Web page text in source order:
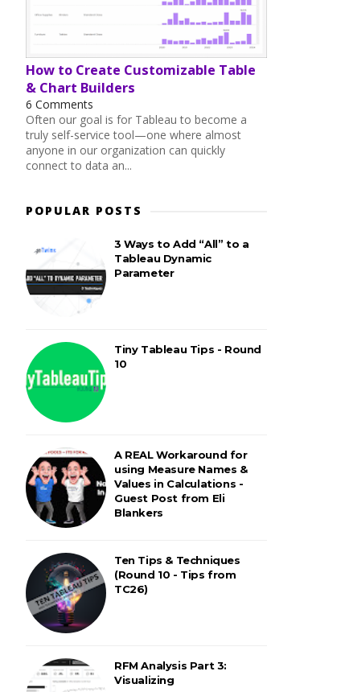
How to Create Customizable Table
& Chart Builders
6 Comments
Often our goal is for Tableau to become a
truly self-service tool—one where almost
anyone in our organization can quickly
connect to data an...
POPULAR POSTS
3 Ways to Add “All” to a
Tableau Dynamic
Parameter
Tiny Tableau Tips - Round
10
A REAL Workaround for
using Measure Names &
Values in Calculations -
Guest Post from Eli
Blankers
Ten Tips & Techniques
(Round 10 - Tips from
TC26)
RFM Analysis Part 3:
Visualizing